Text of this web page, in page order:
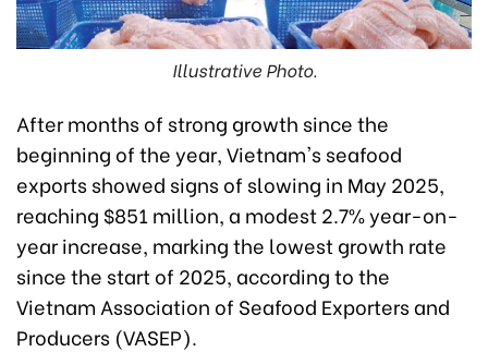
Illustrative Photo.
After months of strong growth since the
beginning of the year, Vietnam's seafood
exports showed signs of slowing in May 2025,
reaching $851 million, a modest 2.7% year-on-
year increase, marking the lowest growth rate
since the start of 2025, according to the
Vietnam Association of Seafood Exporters and
Producers (VASEP).